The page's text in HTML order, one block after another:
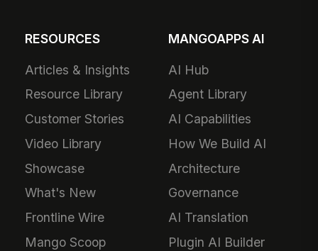
RESOURCES
Articles & Insights
Resource Library
Customer Stories
Video Library
Showcase
What's New
Frontline Wire
Mango Scoop
MANGOAPPS AI
AI Hub
Agent Library
AI Capabilities
How We Build AI
Architecture
Governance
AI Translation
Plugin AI Builder